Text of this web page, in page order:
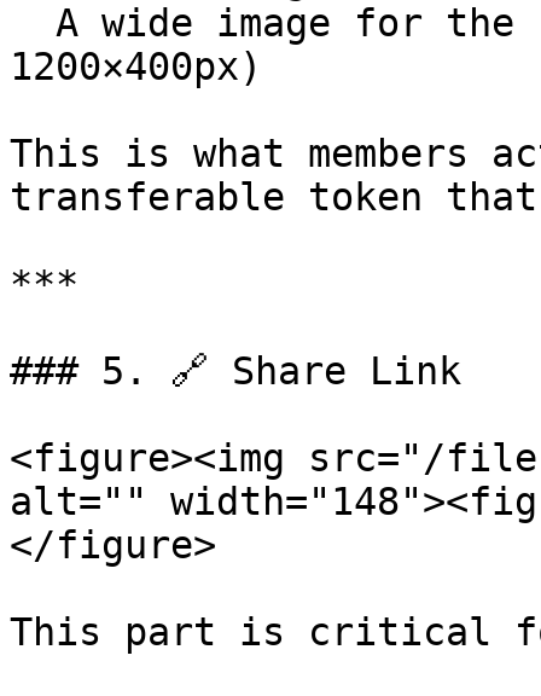
1200×400px)
This is what members
transferable token
***
### 5. 🔗 Share Link
<figure><img src="/files/
alt=""
</figure>
This part is critical